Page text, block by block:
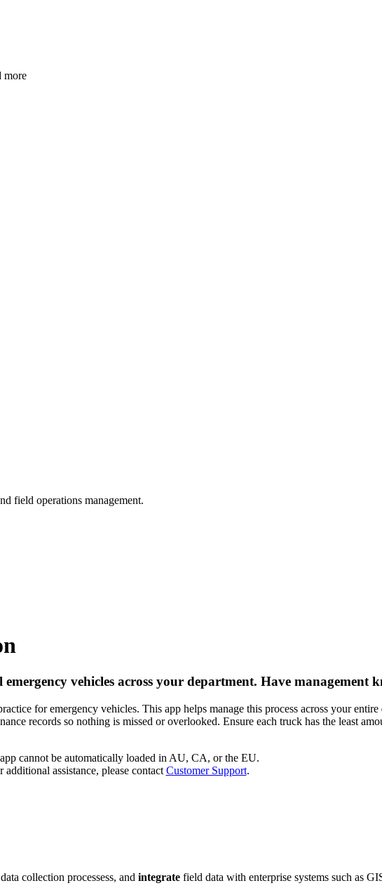
more
field operations management.
vehicles across your department. Have management
for emergency vehicles. This app helps manage this process across your
records so nothing is missed or overlooked. Ensure each truck has the least
cannot be automatically loaded in AU, CA, or the EU.
additional assistance, please contact Customer Support.
data collection processess, and integrate field data with enterprise systems such as